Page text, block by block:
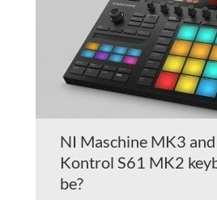
NI Maschine MK3
Kontrol S61 MK2
be?